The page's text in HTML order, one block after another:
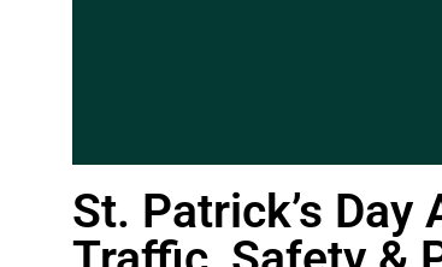
St. Patrick’s